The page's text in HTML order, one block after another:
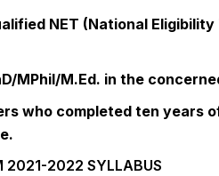
NET (National
MPhil/M.Ed. in the
who completed ten years
2021-2022 SYLLABUS